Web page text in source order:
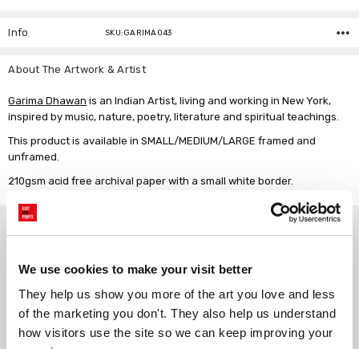
We use cookies to make your visit better
They help us show you more of the art you love and less
of the marketing you don't. They also help us understand
how visitors use the site so we can keep improving your
Info SKU:GARIMA043
About The Artwork & Artist
Garima Dhawan is an Indian Artist, living and working in New York,
inspired by music, nature, poetry, literature and spiritual teachings.
This product is available in SMALL/MEDIUM/LARGE framed and
unframed.
210gsm acid free archival paper with a small white border.
Gallery quality printing
We use a fine art giclée printing
process, premium 210gsm acid-
free paper, and vivid archival
Real art, real artists
Every print is a real design by a
real artist. We stand firmly
against AI-generated copies of